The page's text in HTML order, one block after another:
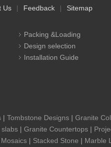
Us | Feedback | Sitemap
Packing &Loading
Design selection
Installation Guide
| Tombstone Designs | Granite
| Granite Countertops |
| Stacked Stone | Marble